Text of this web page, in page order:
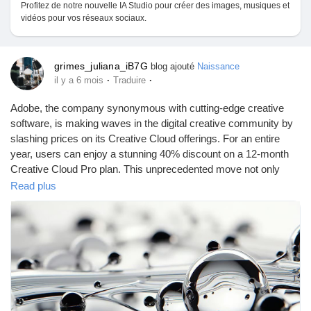
Profitez de notre nouvelle IA Studio pour créer des images, musiques et
vidéos pour vos réseaux sociaux.
grimes_juliana_iB7G blog ajouté Naissance
il y a 6 mois · Traduire ·
Adobe, the company synonymous with cutting-edge creative
software, is making waves in the digital creative community by
slashing prices on its Creative Cloud offerings. For an entire
year, users can enjoy a stunning 40% discount on a 12-month
Creative Cloud Pro plan. This unprecedented move not only
makes Adobe’s suite of creative tools more accessible but also
empowers creatives around the globe to bring their visions to life
without breaking the bank. In this article, we will explore the
impli...
Read plus